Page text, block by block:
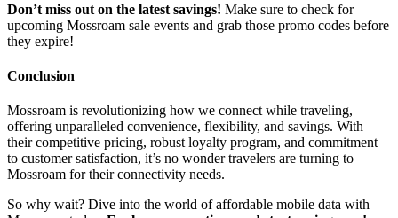
Don’t miss out on the latest savings! Make sure to check for
upcoming Mossroam sale events and grab those promo codes before
they expire!
Conclusion
Mossroam is revolutionizing how we connect while traveling,
offering unparalleled convenience, flexibility, and savings. With
their competitive pricing, robust loyalty program, and commitment
to customer satisfaction, it’s no wonder travelers are turning to
Mossroam for their connectivity needs.
So why wait? Dive into the world of affordable mobile data with